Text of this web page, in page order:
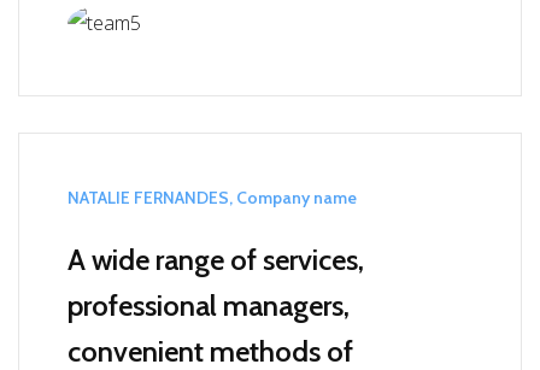
NATALIE FERNANDES, Company name
A wide range of services,
professional managers,
convenient methods of